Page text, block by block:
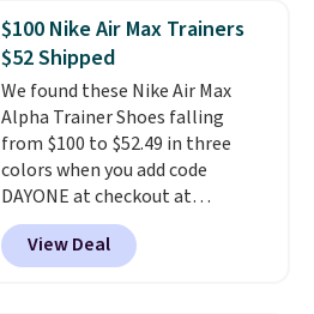
seen all year and matches
what we saw during Black
Friday last year.
from a blend of real and
synthetic leather and have foam
midsoles.
$100 Nike Air Max Trainers
$52 Shipped
We found these Nike Air Max
Alpha Trainer Shoes falling
from $100 to $52.49 in three
colors when you add code
DAYONE at checkout at
Nike.com. Shipping is free when
you're logged into your Nike+
account. This is more than $10
View Deal